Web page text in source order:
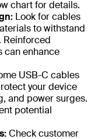
chart for details.
Look for cables
to withstand
Reinforced
can enhance
USB-C cables
your device
and power surges.
potential
Check customer